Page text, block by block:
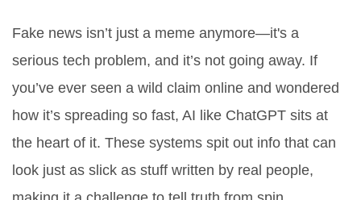
Fake news isn’t just a meme anymore—it's a
serious tech problem, and it’s not going away. If
you’ve ever seen a wild claim online and wondered
how it’s spreading so fast, AI like ChatGPT sits at
the heart of it. These systems spit out info that can
look just as slick as stuff written by real people,